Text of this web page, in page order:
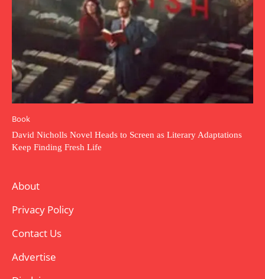
Book
David Nicholls Novel Heads to Screen as Literary Adaptations
Keep Finding Fresh Life
About
Privacy Policy
Contact Us
Advertise